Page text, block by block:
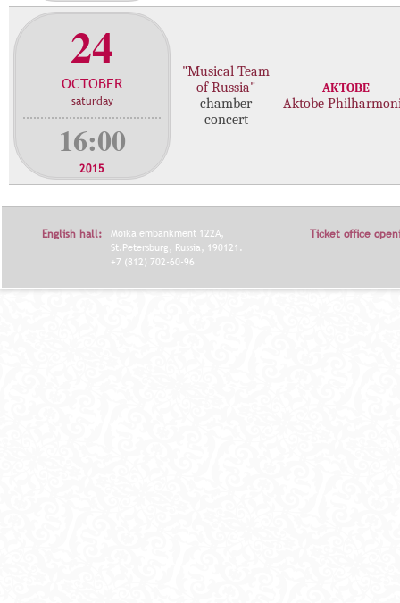
24
OCTOBER
saturday
16:00
2015
"Musical Team
of Russia"
chamber
concert
AKTOBE
Aktobe
English hall:
Moika embankment 122A,
St.Petersburg, Russia, 190121.
+7 (812) 702-60-96
Ticket office